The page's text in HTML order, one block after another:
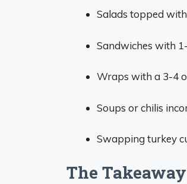
Salads topped
Sandwiches with
Wraps with a 3-4
Soups or chilis
Swapping turkey
The